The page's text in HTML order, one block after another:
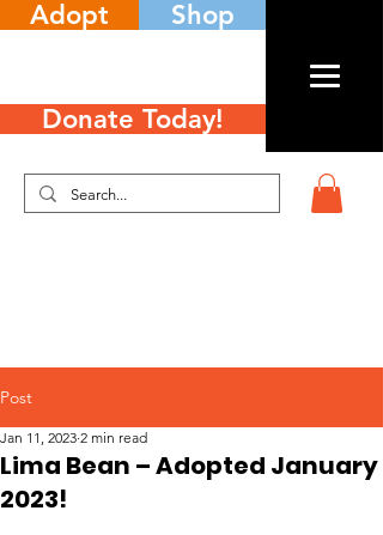
Adopt Shop
Donate Today!
Post
Lima Bean – Adopted January
2023!
Jan 11, 2023 2 min read